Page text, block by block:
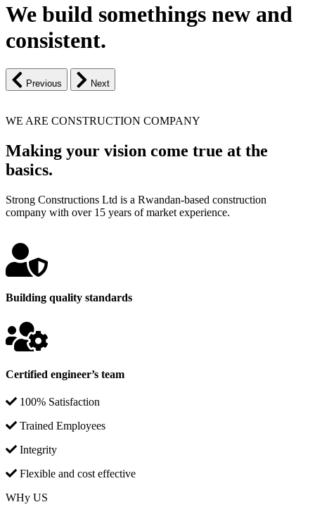
We build somethings new and
consistent.
Previous Next
WE ARE CONSTRUCTION COMPANY
Making your vision come true at the
basics.
Strong Constructions Ltd is a Rwandan-based construction
company with over 15 years of market experience.
Building quality standards
Certified engineer’s team
100% Satisfaction
Trained Employees
Integrity
Flexible and cost effective
WHy US